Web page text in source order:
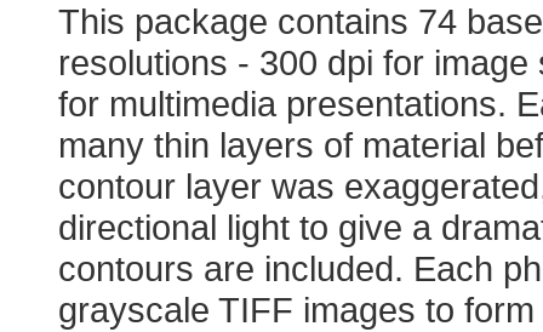
This package contains 74
resolutions - 300 dpi for
for multimedia presentations.
many thin layers of material
contour layer was
directional light to give a
contours are included. Each
grayscale TIFF images to